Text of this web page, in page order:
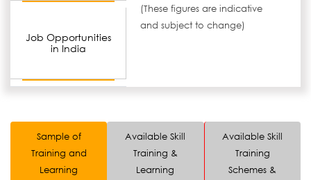
Job Opportunities
in India
(These figures are indicative
and subject to change)
Sample of
Training and
Learning
Available Skill
Training &
Learning
Available Skill
Training
Schemes &